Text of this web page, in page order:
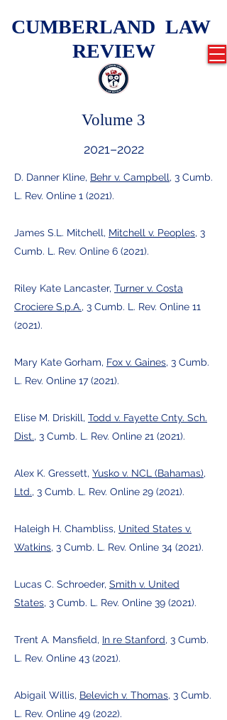
CUMBERLAND LAW
REVIEW
Volume 3
2021–2022
D. Danner Kline, Behr v. Campbell, 3 Cumb.
L. Rev. Online 1 (2021).
James S.L. Mitchell, Mitchell v. Peoples, 3
Cumb. L. Rev. Online 6 (2021).
Riley Kate Lancaster, Turner v. Costa
Crociere S.p.A., 3 Cumb. L. Rev. Online 11
(2021).
Mary Kate Gorham, Fox v. Gaines, 3 Cumb.
L. Rev. Online 17 (2021).
Elise M. Driskill, Todd v. Fayette Cnty. Sch.
Dist., 3 Cumb. L. Rev. Online 21 (2021).
Alex K. Gressett, Yusko v. NCL (Bahamas),
Ltd., 3 Cumb. L. Rev. Online 29 (2021).
Haleigh H. Chambliss, United States v.
Watkins, 3 Cumb. L. Rev. Online 34 (2021).
Lucas C. Schroeder, Smith v. United
States, 3 Cumb. L. Rev. Online 39 (2021).
Trent A. Mansfield, In re Stanford, 3 Cumb.
L. Rev. Online 43 (2021).
Abigail Willis, Belevich v. Thomas, 3 Cumb.
L. Rev. Online 49 (2022).